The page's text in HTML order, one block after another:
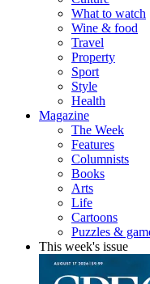
What to watch
Wine & food
Travel
Property
Sport
Style
Health
Magazine
The Week
Features
Columnists
Books
Arts
Life
Cartoons
Puzzles &
This week's issue